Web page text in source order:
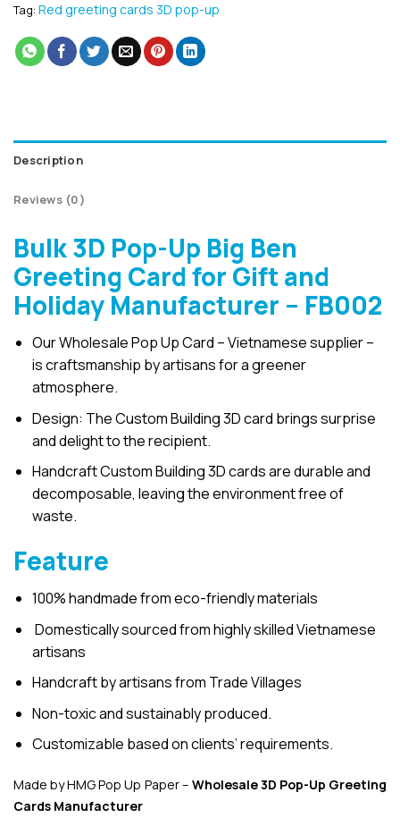
Tag: Red greeting cards 3D pop-up
Description
Reviews (0)
Bulk 3D Pop-Up Big Ben
Greeting Card for Gift and
Holiday Manufacturer – FB002
Our Wholesale Pop Up Card – Vietnamese supplier –
is craftsmanship by artisans for a greener
atmosphere.
Design: The Custom Building 3D card brings surprise
and delight to the recipient.
Handcraft Custom Building 3D cards are durable and
decomposable, leaving the environment free of
waste.
Feature
100% handmade from eco-friendly materials
Domestically sourced from highly skilled Vietnamese
artisans
Handcraft by artisans from Trade Villages
Non-toxic and sustainably produced.
Customizable based on clients’ requirements.
Made by HMG Pop Up Paper – Wholesale 3D Pop-Up Greeting
Cards Manufacturer